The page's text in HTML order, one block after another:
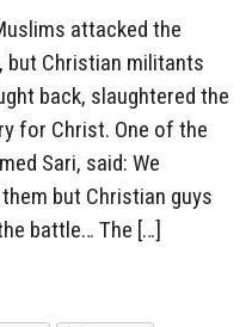
attacked the
but Christian militants
back, slaughtered the
for Christ. One of the
Sari, said: We
but Christian guys
battle… The […]